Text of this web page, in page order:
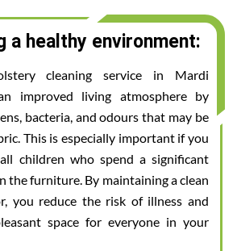
a healthy environment:
cleaning service in Mardi
improved living atmosphere by
bacteria, and odours that may be
This is especially important if you
children who spend a significant
the furniture. By maintaining a clean
you reduce the risk of illness and
space for everyone in your